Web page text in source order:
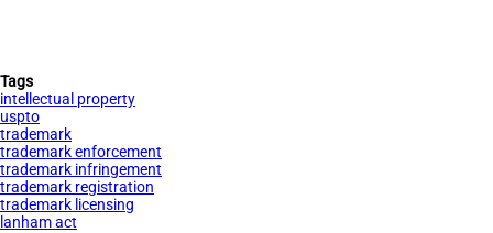
Tags
intellectual property
uspto
trademark
trademark enforcement
trademark infringement
trademark registration
trademark licensing
lanham act